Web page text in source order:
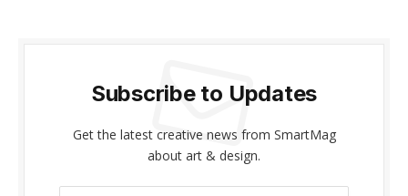
Subscribe to Updates
Get the latest creative news from SmartMag
about art & design.